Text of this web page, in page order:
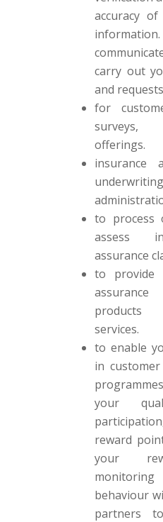
accuracy
carry out
and
for
surveys,
offerings.
insurance
to process
assess
assurance
to provide
products
services.
to enable
in
your
reward
your
behaviour
partners